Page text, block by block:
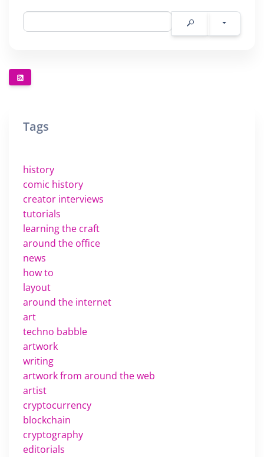
Tags
history
comic history
creator interviews
tutorials
learning the craft
around the office
news
how to
layout
around the internet
art
techno babble
artwork
writing
artwork from around the web
artist
cryptocurrency
blockchain
cryptography
editorials